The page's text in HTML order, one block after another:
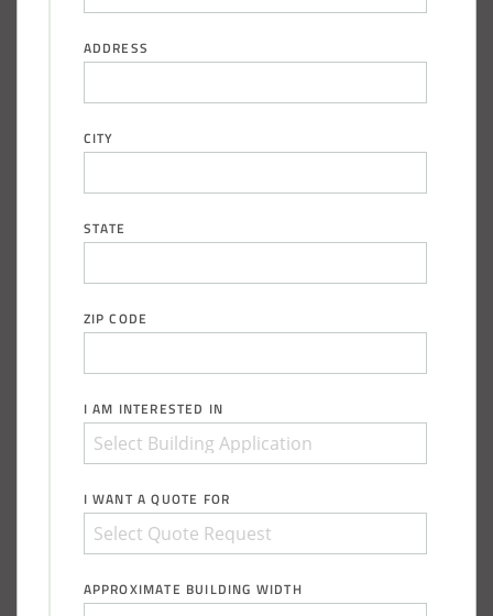
(888) 742-6837
ADDRESS
CITY
STATE
ZIP CODE
I AM INTERESTED IN
I WANT A QUOTE FOR
APPROXIMATE BUILDING WIDTH